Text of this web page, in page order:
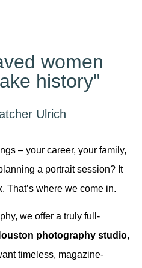
women
history"
Ulrich
– your career, your family,
a portrait session? It
That’s where we come in.
we offer a truly full-
photography studio,
timeless, magazine-